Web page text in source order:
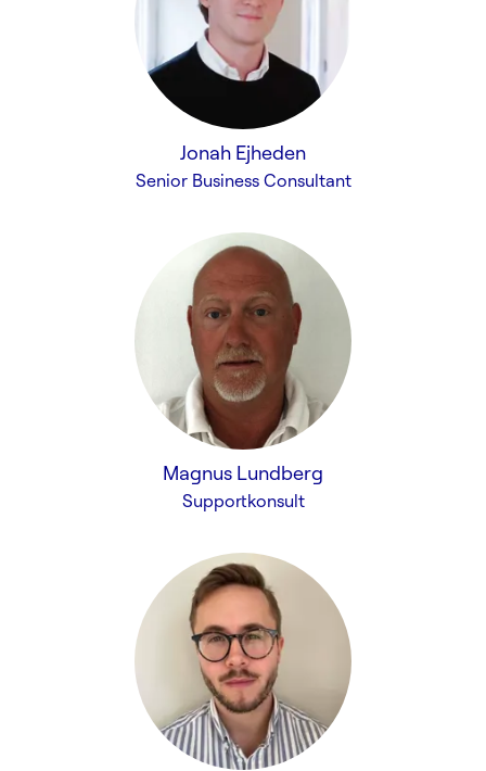
Jonah Ejheden
Senior Business Consultant
Magnus Lundberg
Supportkonsult